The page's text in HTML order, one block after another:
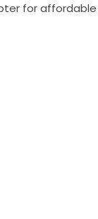
for affordable